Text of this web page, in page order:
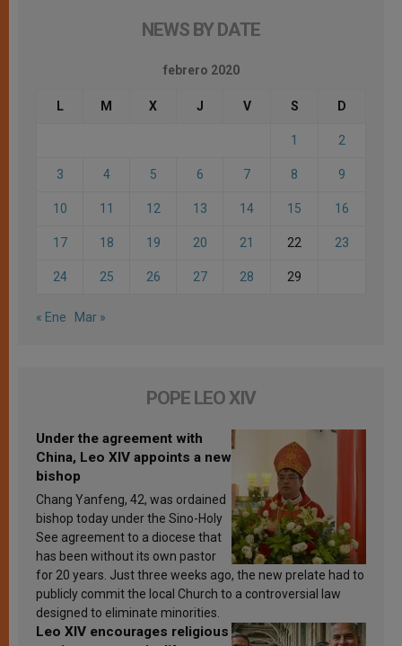
NEWS BY DATE
febrero 2020
L M X J V S D
1 2
3 4 5 6 7 8 9
10 11 12 13 14 15 16
17 18 19 20 21 22 23
24 25 26 27 28 29
« Ene Mar »
POPE LEO XIV
Under the agreement with
China, Leo XIV appoints a new
bishop
Chang Yanfeng, 42, was ordained
bishop today under the Sino-Holy
See agreement to a diocese that
has been without its own pastor
for 20 years. Just three weeks ago, the new prelate had to
publicly commit the local Church to a controversial law
designed to eliminate minorities.
Leo XIV encourages religious